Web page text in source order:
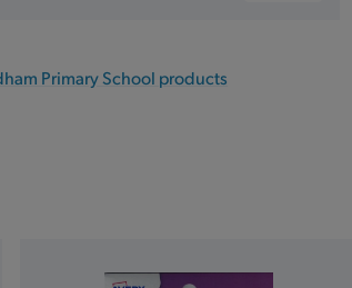
Primary School products